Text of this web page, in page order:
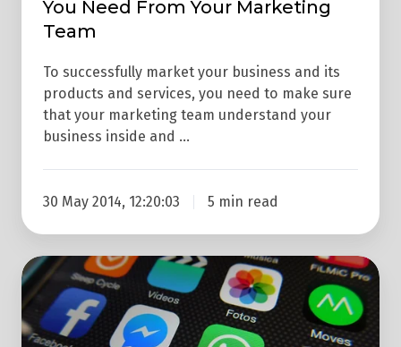
You Need From Your Marketing
Team
To successfully market your business and its
products and services, you need to make sure
that your marketing team understand your
business inside and …
30 May 2014, 12:20:03 5 min read
WhatsApp
Vs
Facebook
Messenger